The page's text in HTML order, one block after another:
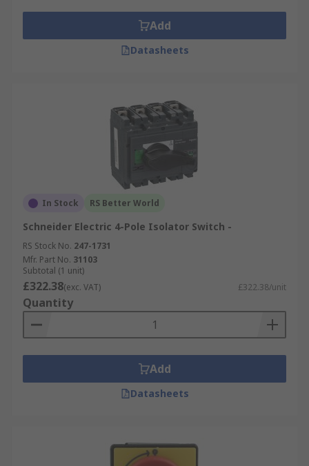
Add
Datasheets
In Stock RS Better World
Schneider Electric 4-Pole Isolator Switch -
RS Stock No. 247-1731
Mfr. Part No. 31103
Subtotal (1 unit)
£322.38(exc. VAT) £322.38/unit
Quantity
Add
Datasheets